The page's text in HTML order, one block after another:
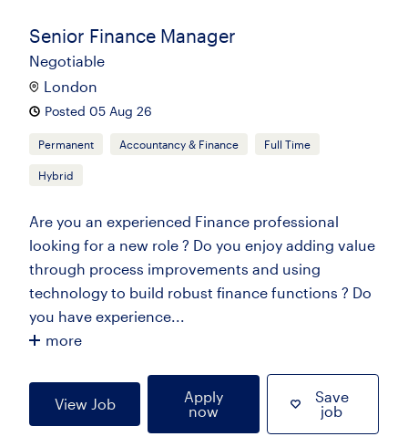
Senior Finance Manager
Negotiable
London
Posted 05 Aug 26
Permanent Accountancy & Finance Full Time
Hybrid
Are you an experienced Finance professional
looking for a new role ? Do you enjoy adding value
through process improvements and using
technology to build robust finance functions ? Do
you have experience...
more
View Job
Apply
now
Save
job